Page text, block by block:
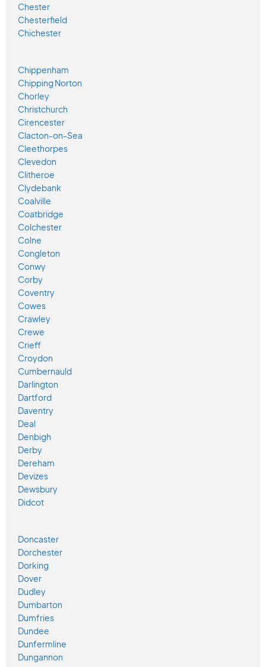
Chester
Chesterfield
Chichester
Chippenham
Chipping Norton
Chorley
Christchurch
Cirencester
Clacton-on-Sea
Cleethorpes
Clevedon
Clitheroe
Clydebank
Coalville
Coatbridge
Colchester
Colne
Congleton
Conwy
Corby
Coventry
Cowes
Crawley
Crewe
Crieff
Croydon
Cumbernauld
Darlington
Dartford
Daventry
Deal
Denbigh
Derby
Dereham
Devizes
Dewsbury
Didcot
Doncaster
Dorchester
Dorking
Dover
Dudley
Dumbarton
Dumfries
Dundee
Dunfermline
Dungannon